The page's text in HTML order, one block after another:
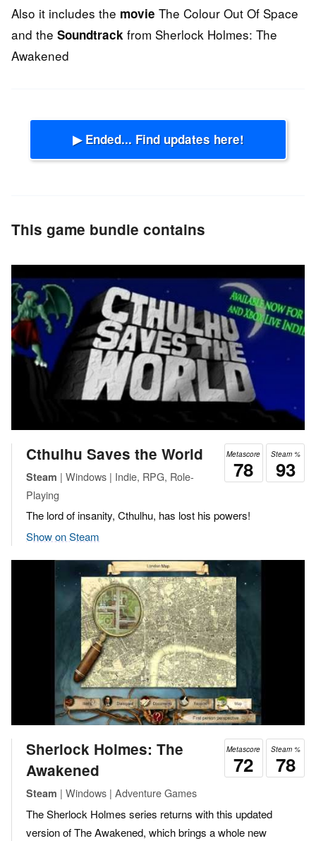
Also it includes the movie The Colour Out Of Space
and the Soundtrack from Sherlock Holmes: The
Awakened
▶ Ended... Find updates here!
This game bundle contains
Steam %
93
Metascore
78
Cthulhu Saves the World
Steam | Windows | Indie, RPG, Role-
Playing
The lord of insanity, Cthulhu, has lost his powers!
Show on Steam
Steam %
78
Metascore
72
Sherlock Holmes: The
Awakened
Steam | Windows | Adventure Games
The Sherlock Holmes series returns with this updated
version of The Awakened, which brings a whole new